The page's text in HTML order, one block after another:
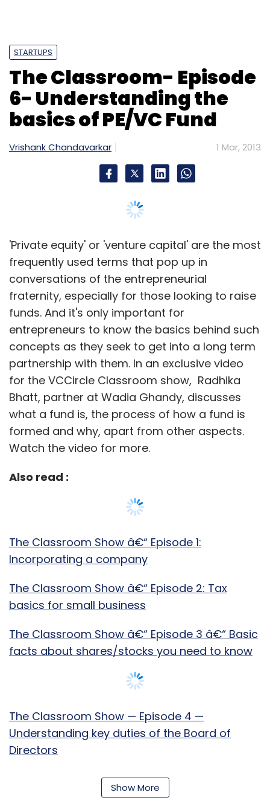
Microsoft
STARTUPS
The Classroom- Episode
6- Understanding the
basics of PE/VC Fund
Vrishank Chandavarkar 1 Mar, 2013
'Private equity' or 'venture capital' are the most
frequently used terms that pop up in
conversations of the entrepreneurial
fraternity, especially for those looking to raise
funds. And it's only important for
entrepreneurs to know the basics behind such
concepts as they seek to get into a long term
partnership with them. In an exclusive video
for the VCCircle Classroom show, Radhika
Bhatt, partner at Wadia Ghandy, discusses
what a fund is, the process of how a fund is
formed and why, apart from other aspects.
Watch the video for more.
Also read :
The Classroom Show â€“ Episode 1:
Incorporating a company
The Classroom Show â€“ Episode 2: Tax
basics for small business
The Classroom Show â€“ Episode 3 â€“ Basic
facts about shares/stocks you need to know
The Classroom Show — Episode 4 —
Understanding key duties of the Board of
Directors
The Classroom â€“ Episode 5 â€“ Sole
Proprietorship & LLPs
Show More